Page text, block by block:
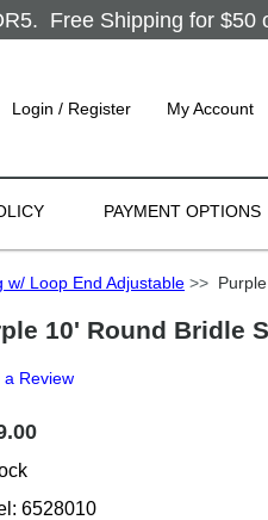
Free Shipping for $50
Login / Register My Account
PAYMENT OPTIONS
w/ Loop End Adjustable >>
10' Round Bridle
a Review
6528010